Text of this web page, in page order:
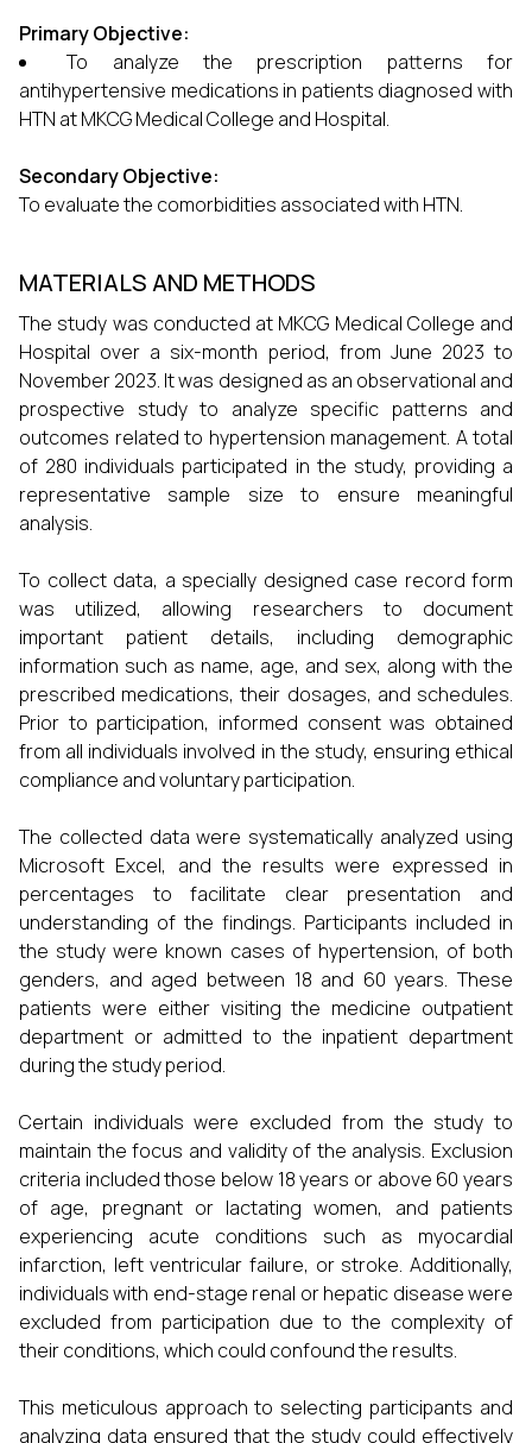
Primary Objective:
To analyze the prescription patterns for
antihypertensive medications in patients diagnosed with
HTN at MKCG Medical College and Hospital.
Secondary Objective:
To evaluate the comorbidities associated with HTN.
MATERIALS AND METHODS
The study was conducted at MKCG Medical College and
Hospital over a six-month period, from June 2023 to
November 2023. It was designed as an observational and
prospective study to analyze specific patterns and
outcomes related to hypertension management. A total
of 280 individuals participated in the study, providing a
representative sample size to ensure meaningful
analysis.
To collect data, a specially designed case record form
was utilized, allowing researchers to document
important patient details, including demographic
information such as name, age, and sex, along with the
prescribed medications, their dosages, and schedules.
Prior to participation, informed consent was obtained
from all individuals involved in the study, ensuring ethical
compliance and voluntary participation.
The collected data were systematically analyzed using
Microsoft Excel, and the results were expressed in
percentages to facilitate clear presentation and
understanding of the findings. Participants included in
the study were known cases of hypertension, of both
genders, and aged between 18 and 60 years. These
patients were either visiting the medicine outpatient
department or admitted to the inpatient department
during the study period.
Certain individuals were excluded from the study to
maintain the focus and validity of the analysis. Exclusion
criteria included those below 18 years or above 60 years
of age, pregnant or lactating women, and patients
experiencing acute conditions such as myocardial
infarction, left ventricular failure, or stroke. Additionally,
individuals with end-stage renal or hepatic disease were
excluded from participation due to the complexity of
their conditions, which could confound the results.
This meticulous approach to selecting participants and
analyzing data ensured that the study could effectively